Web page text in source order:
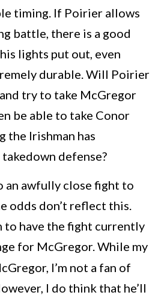
timing. If Poirier allows
battle, there is a good
lights put out, even
durable. Will Poirier
try to take McGregor
be able to take Conor
the Irishman has
defense?
an awfully close fight to
odds don’t reflect this.
to have the fight currently
for McGregor. While my
I’m not a fan of
I do think that he’ll